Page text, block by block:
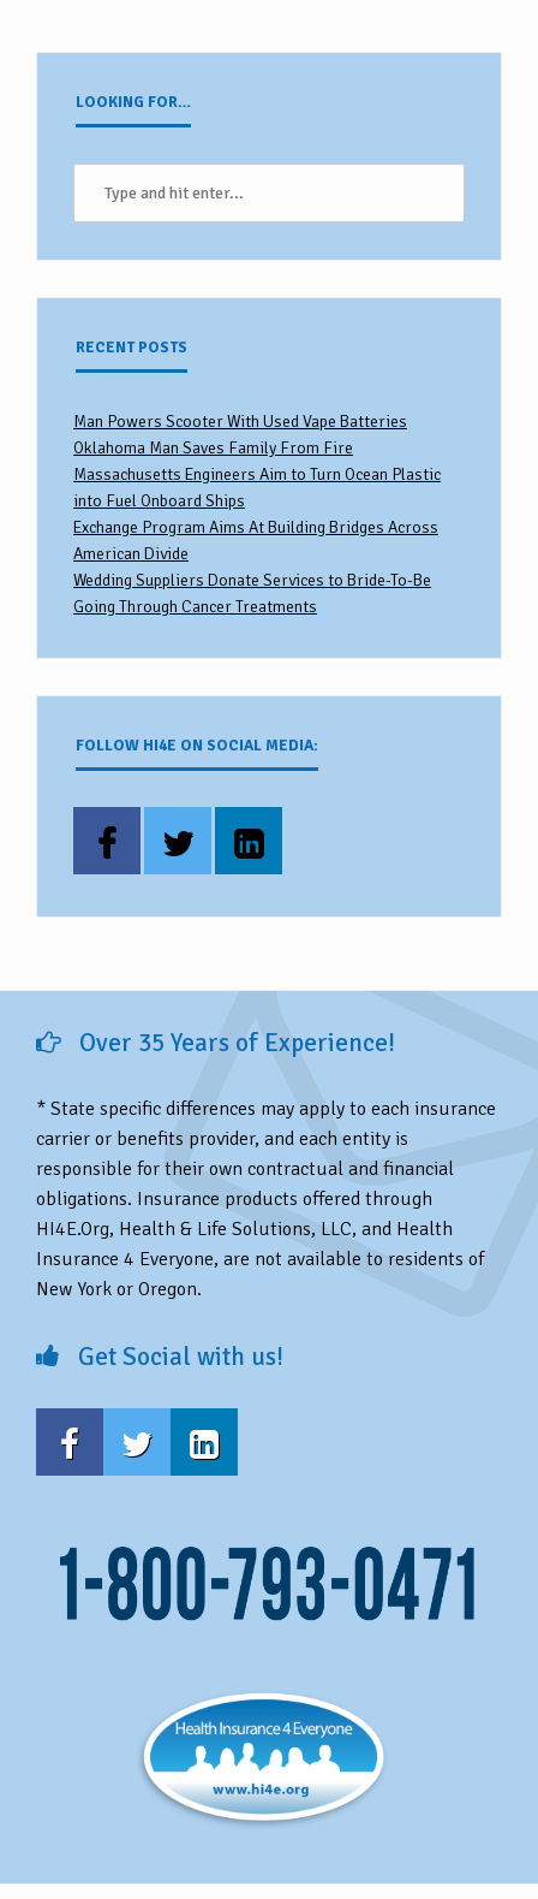
LOOKING FOR…
RECENT POSTS
Man Powers Scooter With Used Vape Batteries
Oklahoma Man Saves Family From Fire
Massachusetts Engineers Aim to Turn Ocean Plastic
into Fuel Onboard Ships
Exchange Program Aims At Building Bridges Across
American Divide
Wedding Suppliers Donate Services to Bride-To-Be
Going Through Cancer Treatments
FOLLOW HI4E ON SOCIAL MEDIA:
Over 35 Years of Experience!
* State specific differences may apply to each insurance
carrier or benefits provider, and each entity is
responsible for their own contractual and financial
obligations. Insurance products offered through
HI4E.Org, Health & Life Solutions, LLC, and Health
Insurance 4 Everyone, are not available to residents of
New York or Oregon.
Get Social with us!